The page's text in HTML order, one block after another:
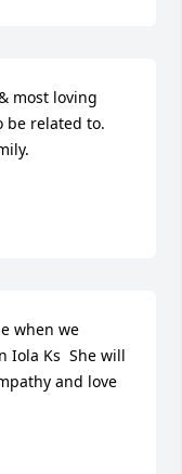
most loving
be related to.
when we
Iola Ks  She will
and love